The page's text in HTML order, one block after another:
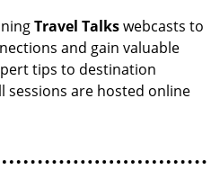
Travel Talkswebcasts to
and gain valuable
tips to destination
sessions are hosted online